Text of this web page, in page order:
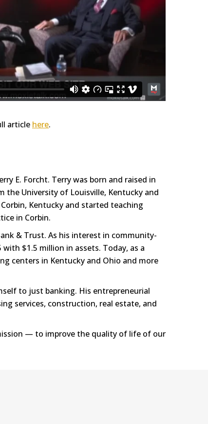
article here.
E. Forcht. Terry was born and raised in
the University of Louisville, Kentucky and
Kentucky and started teaching
in Corbin.
& Trust. As his interest in community-
$1.5 million in assets. Today, as a
centers in Kentucky and Ohio and more
to just banking. His entrepreneurial
services, construction, real estate, and
— to improve the quality of life of our